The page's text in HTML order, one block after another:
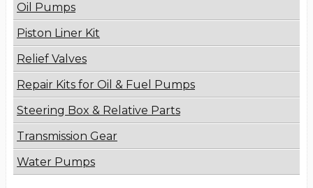
Oil Pumps
Piston Liner Kit
Relief Valves
Repair Kits for Oil & Fuel Pumps
Steering Box & Relative Parts
Transmission Gear
Water Pumps